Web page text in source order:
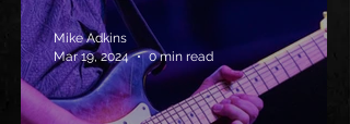
Mike Adkins
Mar 19, 2024
0 min read